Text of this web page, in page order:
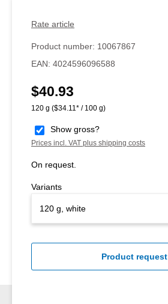
Rate article
Product number: 10067867
EAN: 4024596096588
Regular price:
$40.93
120 g ($34.11* / 100 g)
Show gross?
Prices incl. VAT plus shipping costs
On request.
Variants
Product request